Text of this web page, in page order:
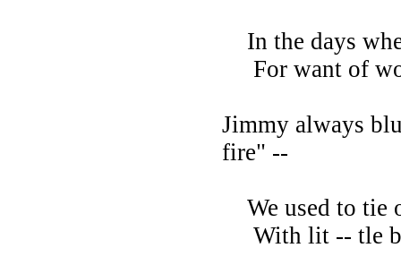
In the days
For want of
Jimmy always
fire" --
We used to tie
With lit -- tle